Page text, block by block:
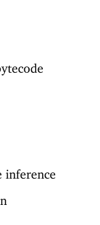
inference